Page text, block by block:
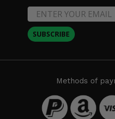
SUBSCRIBE
Methods of